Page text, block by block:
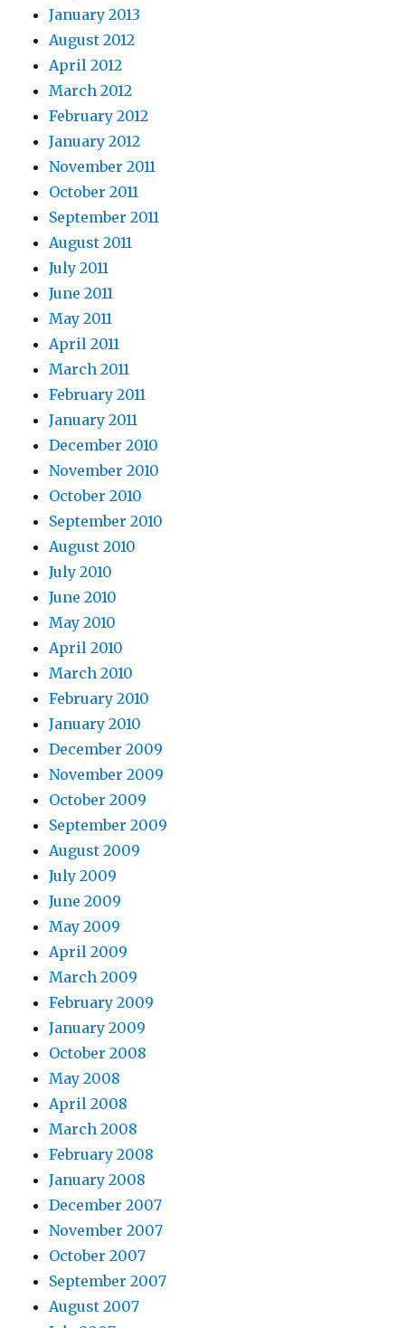
January 2013
August 2012
April 2012
March 2012
February 2012
January 2012
November 2011
October 2011
September 2011
August 2011
July 2011
June 2011
May 2011
April 2011
March 2011
February 2011
January 2011
December 2010
November 2010
October 2010
September 2010
August 2010
July 2010
June 2010
May 2010
April 2010
March 2010
February 2010
January 2010
December 2009
November 2009
October 2009
September 2009
August 2009
July 2009
June 2009
May 2009
April 2009
March 2009
February 2009
January 2009
October 2008
May 2008
April 2008
March 2008
February 2008
January 2008
December 2007
November 2007
October 2007
September 2007
August 2007